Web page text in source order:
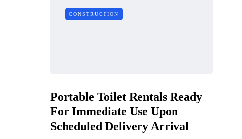
CONSTRUCTION
Portable Toilet Rentals Ready
For Immediate Use Upon
Scheduled Delivery Arrival